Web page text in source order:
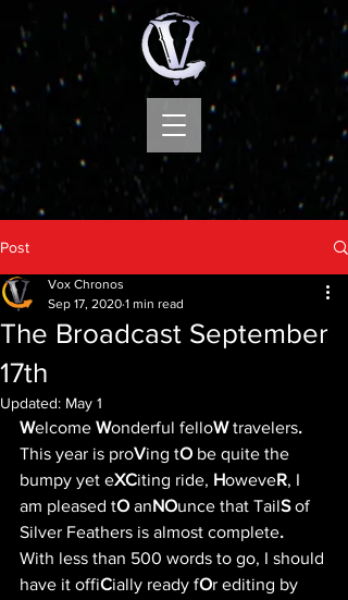
Post
The Broadcast September
17th
Vox Chronos
Sep 17, 2020 1 min read
Updated: May 1
Welcome Wonderful felloW travelers.
This year is proVing tO be quite the
bumpy yet eXCiting ride, HoweveR, I
am pleased tO anNOunce that TailS of
Silver Feathers is almost complete.
With less than 500 words to go, I should
have it offiCially ready fOr editing by